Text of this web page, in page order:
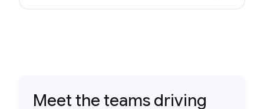
Meet the teams driving